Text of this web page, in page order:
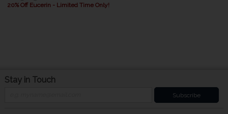
20% Off Eucerin - Limited Time Only!
Stay in Touch
Subscribe